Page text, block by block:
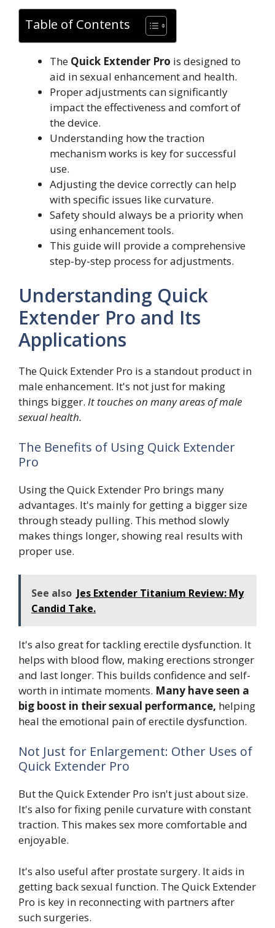
Table of Contents
The Quick Extender Pro is designed to
aid in sexual enhancement and health.
Proper adjustments can significantly
impact the effectiveness and comfort of
the device.
Understanding how the traction
mechanism works is key for successful
use.
Adjusting the device correctly can help
with specific issues like curvature.
Safety should always be a priority when
using enhancement tools.
This guide will provide a comprehensive
step-by-step process for adjustments.
Understanding Quick
Extender Pro and Its
Applications
The Quick Extender Pro is a standout product in
male enhancement. It's not just for making
things bigger. It touches on many areas of male
sexual health.
The Benefits of Using Quick Extender
Pro
Using the Quick Extender Pro brings many
advantages. It's mainly for getting a bigger size
through steady pulling. This method slowly
makes things longer, showing real results with
proper use.
See also Jes Extender Titanium Review: My
Candid Take.
It's also great for tackling erectile dysfunction. It
helps with blood flow, making erections stronger
and last longer. This builds confidence and self-
worth in intimate moments. Many have seen a
big boost in their sexual performance, helping
heal the emotional pain of erectile dysfunction.
Not Just for Enlargement: Other Uses of
Quick Extender Pro
But the Quick Extender Pro isn't just about size.
It's also for fixing penile curvature with constant
traction. This makes sex more comfortable and
enjoyable.
It's also useful after prostate surgery. It aids in
getting back sexual function. The Quick Extender
Pro is key in reconnecting with partners after
such surgeries.